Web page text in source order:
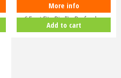
EDEN Greenhouse Roof Cresting
6 Foot Fits Birdlip Burford,…
More info
Add to cart